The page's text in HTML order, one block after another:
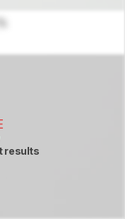
results